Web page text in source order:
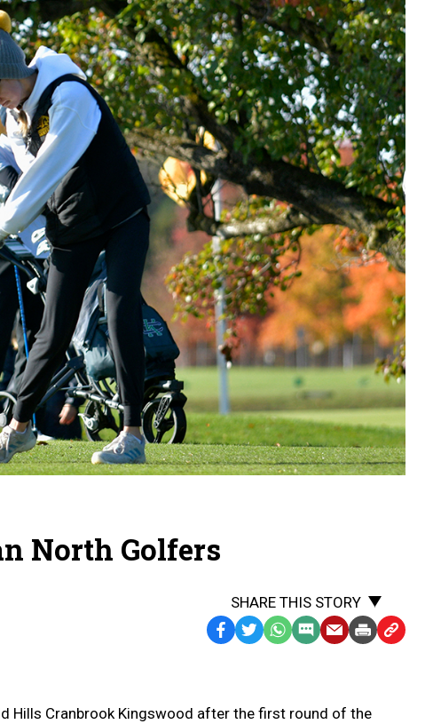
North Golfers
SHARE THIS STORY
Facebook
TwitterWhatsApp
SMSEmailPrintCopy
Hills Cranbrook Kingswood after the first round of the